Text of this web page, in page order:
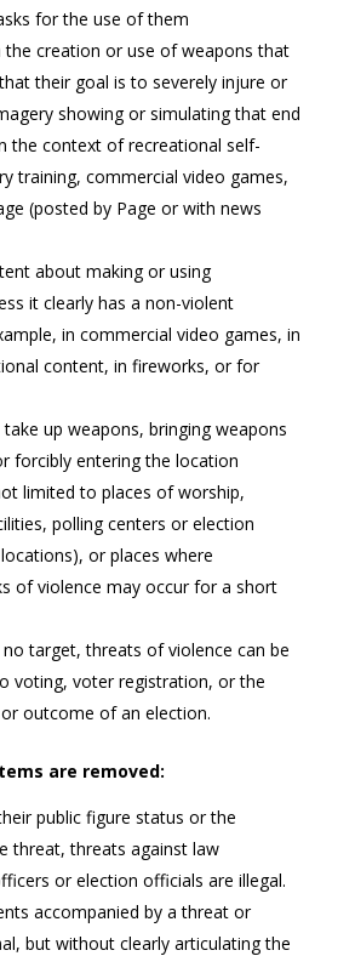
for the use of them
the creation or use of weapons that
their goal is to severely injure or
showing or simulating that end
the context of recreational self-
training, commercial video games,
(posted by Page or with news
about making or using
it clearly has a non-violent
in commercial video games, in
content, in fireworks, or for
up weapons, bringing weapons
forcibly entering the location
limited to places of worship,
polling centers or election
or places where
of violence may occur for a short
no target, threats of violence can be
voting, voter registration, or the
outcome of an election.
are removed:
public figure status or the
threat, threats against law
or election officials are illegal.
accompanied by a threat or
but without clearly articulating the